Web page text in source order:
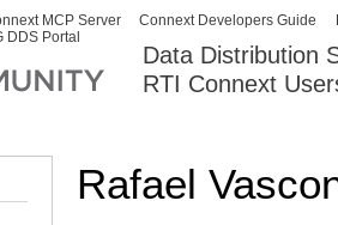
Data Distribution
RTI Connext
MCP Server Connext Developers Guide
DDS Portal
Rafael